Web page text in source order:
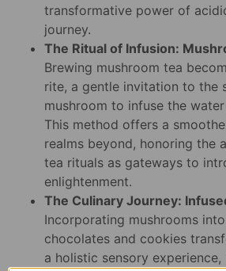
transformative power of
journey.
The Ritual of Infusion:
Brewing mushroom tea
rite, a gentle invitation to the
mushroom to infuse the
This method offers a
realms beyond, honoring the
tea rituals as gateways to
enlightenment.
The Culinary Journey:
Incorporating mushrooms
chocolates and cookies
a holistic sensory